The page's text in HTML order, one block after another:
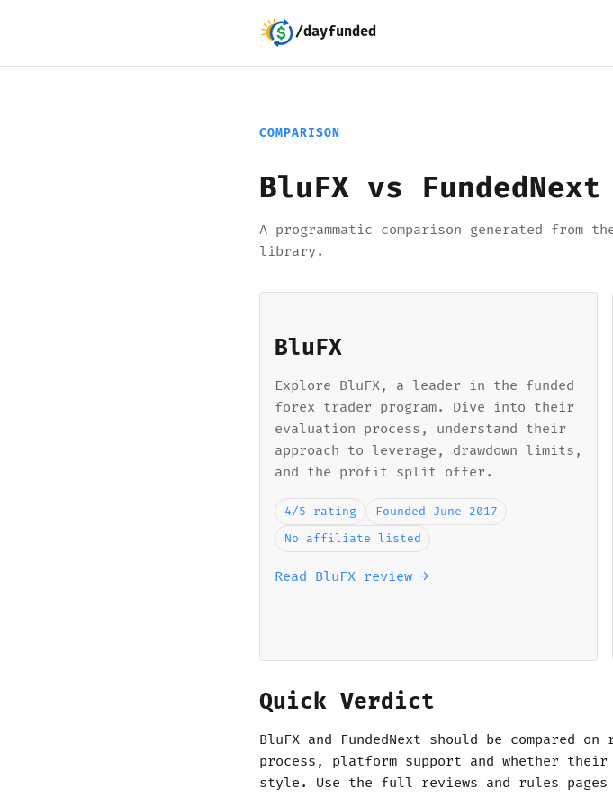
/dayfunded
COMPARISON
BluFX vs FundedNext
A programmatic comparison generated from
library.
BluFX
Explore BluFX, a leader in the funded
forex trader program. Dive into their
evaluation process, understand their
approach to leverage, drawdown limits,
and the profit split offer.
4/5 rating
Founded June 2017
No affiliate listed
Read BluFX review →
Quick Verdict
BluFX and FundedNext should be compared
process, platform support and whether
style. Use the full reviews and rules pages